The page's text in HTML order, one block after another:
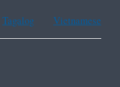
Tagalog Vietnamese